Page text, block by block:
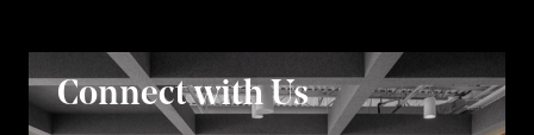
Connect with Us